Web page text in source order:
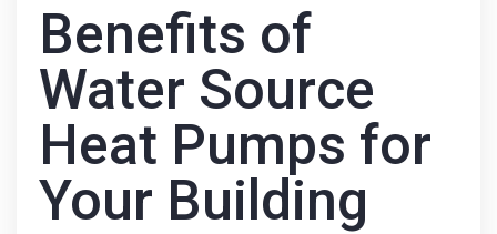
Benefits of
Water Source
Heat Pumps for
Your Building